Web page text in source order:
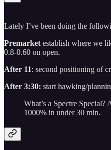
Lately I’ve been doing the
Premarket establish where we
0.8-0.60 on open.
After 11: second positioning of
After 3:30: start hawking/
What’s a Spectre Special?
1000% in under 30 min.